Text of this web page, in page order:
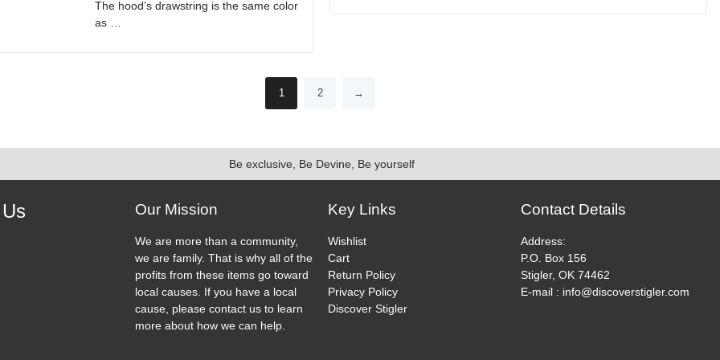
product
page
The hood’s drawstring is the same color
as …
be
on
product
1 2 →
Be exclusive, Be Devine, Be yourself
Our Mission
We are more than a community,
we are family. That is why all of the
profits from these items go toward
local causes. If you have a local
cause, please contact us to learn
more about how we can help.
Key Links
Wishlist
Cart
Return Policy
Privacy Policy
Discover Stigler
Contact Details
Address:
P.O. Box 156
Stigler, OK 74462
E-mail : info@discoverstigler.com